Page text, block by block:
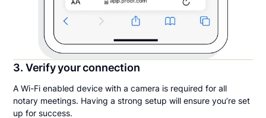
3. Verify your connection
A Wi-Fi enabled device with a camera is required for all
notary meetings. Having a strong setup will ensure you’re set
up for success.